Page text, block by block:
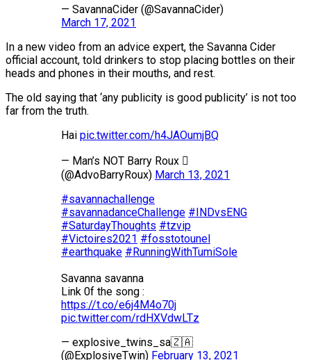
— SavannaCider (@SavannaCider)
March 17, 2021
In a new video from an advice expert, the Savanna Cider
official account, told drinkers to stop placing bottles on their
heads and phones in their mouths, and rest.
The old saying that ‘any publicity is good publicity’ is not too
far from the truth.
Hai pic.twitter.com/h4JAOumjBQ
— Man’s NOT Barry Roux 
(@AdvoBarryRoux) March 13, 2021
#savannachallenge
#savannadanceChallenge #INDvsENG
#SaturdayThoughts #tzvip
#Victoires2021 #fosstotounel
#earthquake #RunningWithTumiSole
Savanna savanna
Link 0f the song :
https://t.co/e6j4M4o70j
pic.twitter.com/rdHXVdwLTz
— explosive_twins_sa🇿🇦
(@ExplosiveTwin) February 13, 2021